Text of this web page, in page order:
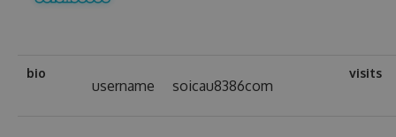
bio
username soicau8386com
visits